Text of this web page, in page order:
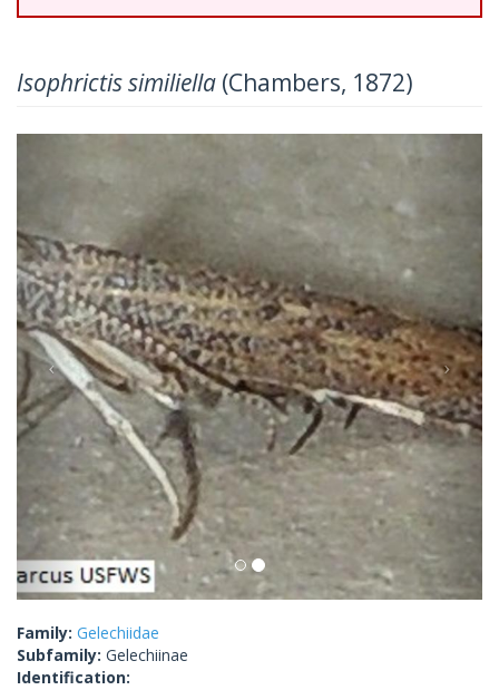
Isophrictis similiella (Chambers, 1872)
Family: Gelechiidae
Subfamily: Gelechiinae
Identification: